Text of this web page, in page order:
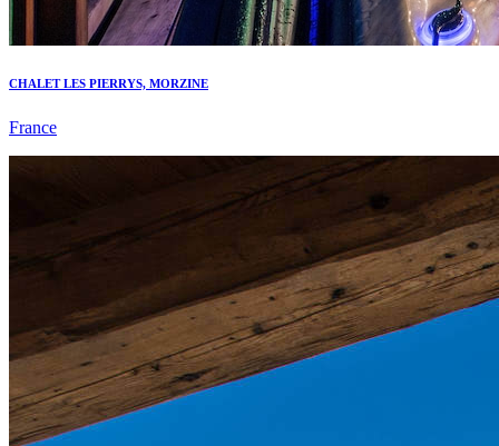
CHALET LES PIERRYS, MORZINE
France